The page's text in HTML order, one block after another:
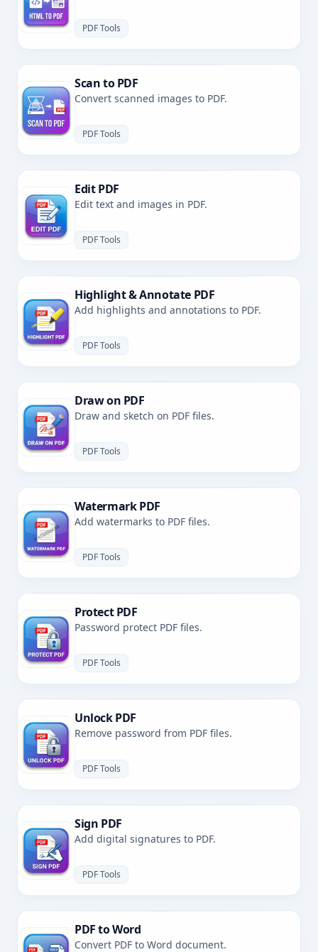
PDF Tools
Scan to PDF
Convert scanned images to PDF.
PDF Tools
Edit PDF
Edit text and images in PDF.
PDF Tools
Highlight & Annotate PDF
Add highlights and annotations to PDF.
PDF Tools
Draw on PDF
Draw and sketch on PDF files.
PDF Tools
Watermark PDF
Add watermarks to PDF files.
PDF Tools
Protect PDF
Password protect PDF files.
PDF Tools
Unlock PDF
Remove password from PDF files.
PDF Tools
Sign PDF
Add digital signatures to PDF.
PDF Tools
PDF to Word
Convert PDF to Word document.